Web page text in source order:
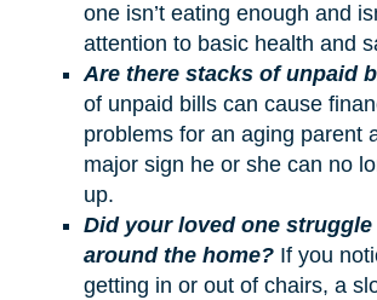
one isn’t eating enough and
attention to basic health and
Are there stacks of unpaid
of unpaid bills can cause
problems for an aging parent
major sign he or she can no
up.
Did your loved one struggle
around the home?If you
getting in or out of chairs, a